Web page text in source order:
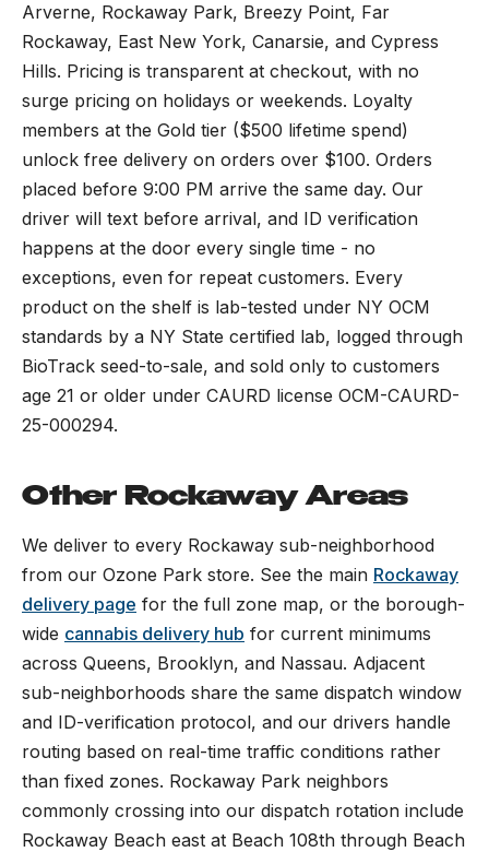
Arverne, Rockaway Park, Breezy Point, Far
Rockaway, East New York, Canarsie, and Cypress
Hills. Pricing is transparent at checkout, with no
surge pricing on holidays or weekends. Loyalty
members at the Gold tier ($500 lifetime spend)
unlock free delivery on orders over $100. Orders
placed before 9:00 PM arrive the same day. Our
driver will text before arrival, and ID verification
happens at the door every single time - no
exceptions, even for repeat customers. Every
product on the shelf is lab-tested under NY OCM
standards by a NY State certified lab, logged through
BioTrack seed-to-sale, and sold only to customers
age 21 or older under CAURD license OCM-CAURD-
25-000294.
Other Rockaway Areas
We deliver to every Rockaway sub-neighborhood
from our Ozone Park store. See the main Rockaway
delivery page for the full zone map, or the borough-
wide cannabis delivery hub for current minimums
across Queens, Brooklyn, and Nassau. Adjacent
sub-neighborhoods share the same dispatch window
and ID-verification protocol, and our drivers handle
routing based on real-time traffic conditions rather
than fixed zones. Rockaway Park neighbors
commonly crossing into our dispatch rotation include
Rockaway Beach east at Beach 108th through Beach